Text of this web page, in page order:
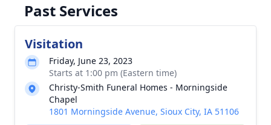
Past Services
Visitation
Friday, June 23, 2023
Starts at 1:00 pm (Eastern time)
Christy-Smith Funeral Homes - Morningside
Chapel
1801 Morningside Avenue, Sioux City, IA 51106